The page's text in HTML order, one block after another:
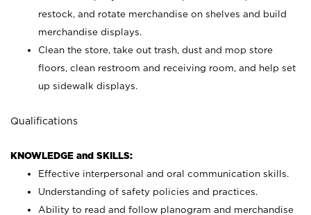
restock, and rotate merchandise on shelves and build
merchandise displays.
Clean the store, take out trash, dust and mop store
floors, clean restroom and receiving room, and help set
up sidewalk displays.
Qualifications
KNOWLEDGE and SKILLS:
Effective interpersonal and oral communication skills.
Understanding of safety policies and practices.
Ability to read and follow planogram and merchandise